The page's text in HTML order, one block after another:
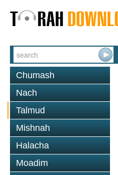
Chumash
Nach
Talmud
Mishnah
Halacha
Moadim